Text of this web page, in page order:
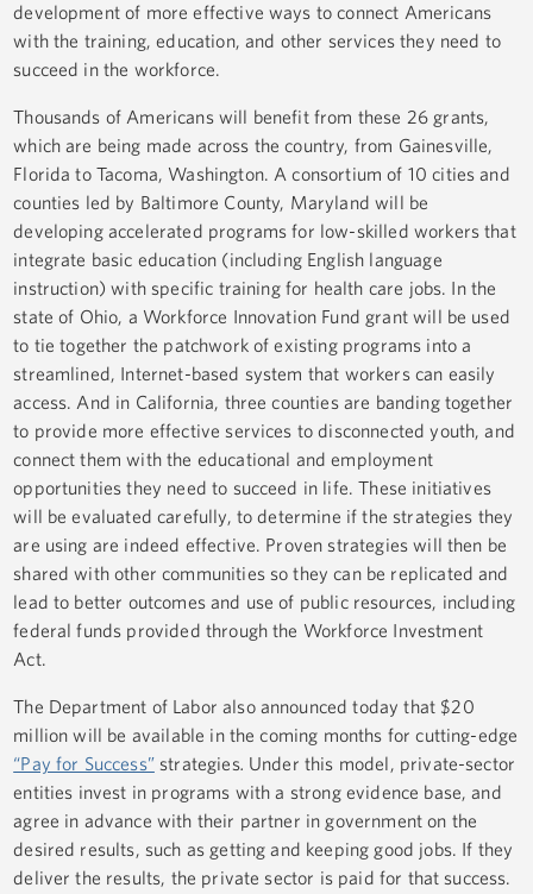
development of more effective ways to connect Americans
with the training, education, and other services they need to
succeed in the workforce.
Thousands of Americans will benefit from these 26 grants,
which are being made across the country, from Gainesville,
Florida to Tacoma, Washington. A consortium of 10 cities and
counties led by Baltimore County, Maryland will be
developing accelerated programs for low-skilled workers that
integrate basic education (including English language
instruction) with specific training for health care jobs. In the
state of Ohio, a Workforce Innovation Fund grant will be used
to tie together the patchwork of existing programs into a
streamlined, Internet-based system that workers can easily
access. And in California, three counties are banding together
to provide more effective services to disconnected youth, and
connect them with the educational and employment
opportunities they need to succeed in life. These initiatives
will be evaluated carefully, to determine if the strategies they
are using are indeed effective. Proven strategies will then be
shared with other communities so they can be replicated and
lead to better outcomes and use of public resources, including
federal funds provided through the Workforce Investment
Act.
The Department of Labor also announced today that $20
million will be available in the coming months for cutting-edge
“Pay for Success”strategies. Under this model, private-sector
entities invest in programs with a strong evidence base, and
agree in advance with their partner in government on the
desired results, such as getting and keeping good jobs. If they
deliver the results, the private sector is paid for that success.